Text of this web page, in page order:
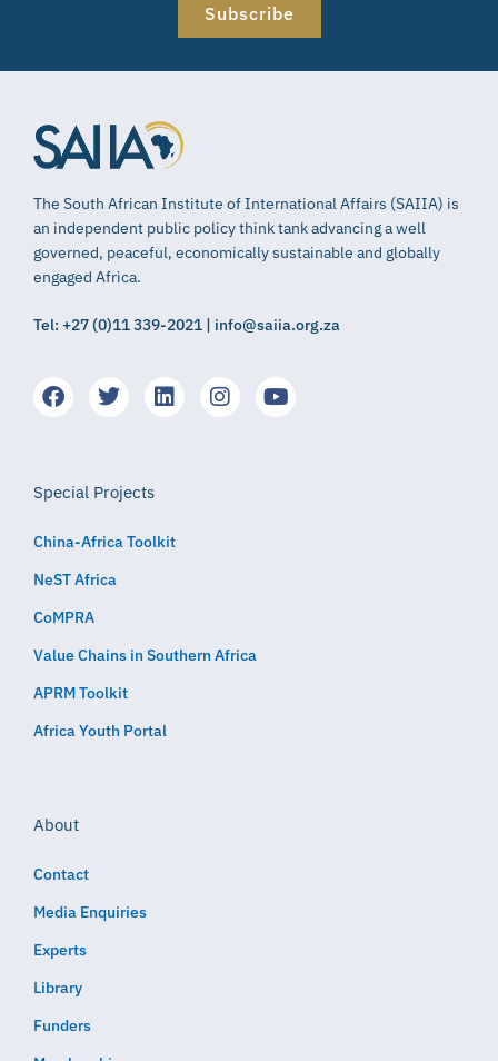
Subscribe
The South African Institute of International Affairs (SAIIA) is
an independent public policy think tank advancing a well
governed, peaceful, economically sustainable and globally
engaged Africa.
Tel: +27 (0)11 339-2021 | info@saiia.org.za
Special Projects
China-Africa Toolkit
NeST Africa
CoMPRA
Value Chains in Southern Africa
APRM Toolkit
Africa Youth Portal
About
Contact
Media Enquiries
Experts
Library
Funders